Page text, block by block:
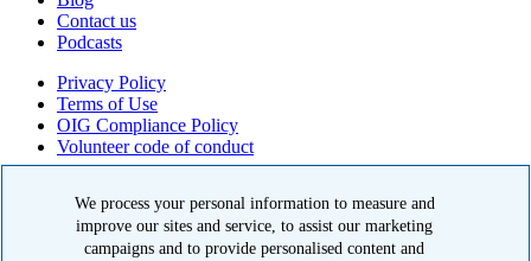
Contact us
Podcasts
Privacy Policy
Terms of Use
OIG Compliance Policy
Volunteer code of conduct
The American Kidney Fund is a qualified 501(c)(3) tax-exempt
organization. EIN: 23-7124261. CFC #11404
We process your personal information to measure and
improve our sites and service, to assist our marketing
campaigns and to provide personalised content and